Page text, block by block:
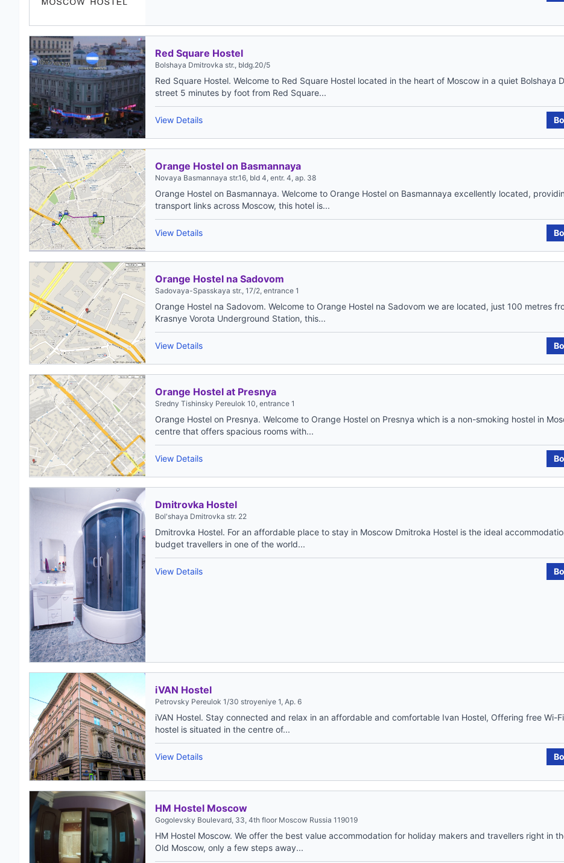
Red Square Hostel
Bolshaya Dmitrovka str., bldg.20/5
Red Square Hostel. Welcome to Red Square Hostel located in the heart of Moscow in a quiet Bolshaya
street 5 minutes by foot from Red Square...
View Details
Orange Hostel on Basmannaya
Novaya Basmannaya str.16, bld 4, entr. 4, ap. 38
Orange Hostel on Basmannaya. Welcome to Orange Hostel on Basmannaya excellently located,
transport links across Moscow, this hotel is...
View Details
Orange Hostel na Sadovom
Sadovaya-Spasskaya str., 17/2, entrance 1
Orange Hostel na Sadovom. Welcome to Orange Hostel na Sadovom we are located, just 100 metres
Krasnye Vorota Underground Station, this...
View Details
Orange Hostel at Presnya
Sredny Tishinsky Pereulok 10, entrance 1
Orange Hostel on Presnya. Welcome to Orange Hostel on Presnya which is a non-smoking hostel in
centre that offers spacious rooms with...
View Details
Dmitrovka Hostel
Bol'shaya Dmitrovka str. 22
Dmitrovka Hostel. For an affordable place to stay in Moscow Dmitroka Hostel is the ideal
budget travellers in one of the world...
View Details
iVAN Hostel
Petrovsky Pereulok 1/30 stroyeniye 1, Ap. 6
iVAN Hostel. Stay connected and relax in an affordable and comfortable Ivan Hostel, Offering free Wi-
hostel is situated in the centre of...
View Details
HM Hostel Moscow
Gogolevsky Boulevard, 33, 4th floor Moscow Russia 119019
HM Hostel Moscow. We offer the best value accommodation for holiday makers and travellers right in
Old Moscow, only a few steps away...